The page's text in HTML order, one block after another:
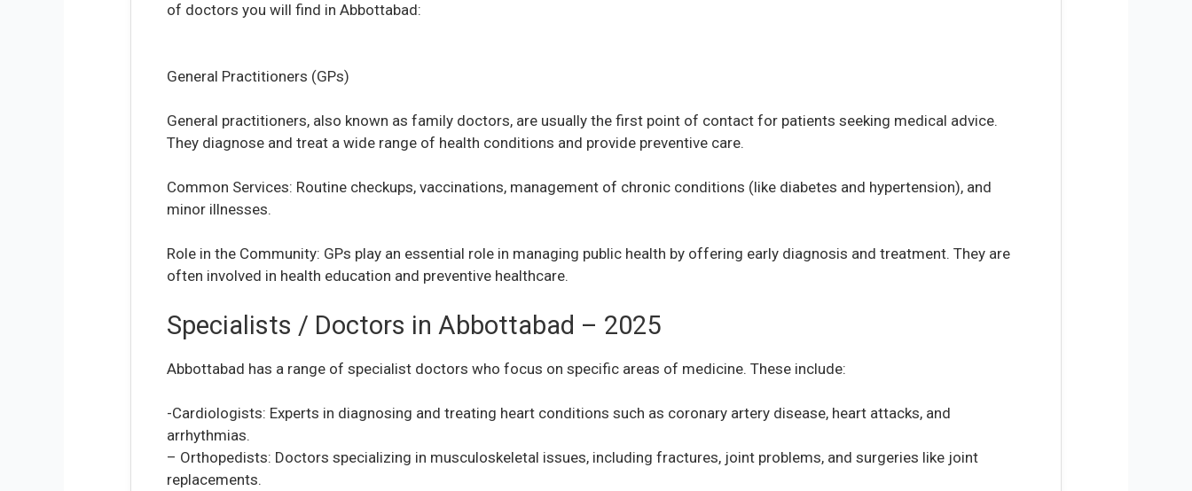
of doctors you will find in Abbottabad:
General Practitioners (GPs)
General practitioners, also known as family doctors, are usually the first point of contact for patients seeking medical advice.
They diagnose and treat a wide range of health conditions and provide preventive care.
Common Services: Routine checkups, vaccinations, management of chronic conditions (like diabetes and hypertension), and
minor illnesses.
Role in the Community: GPs play an essential role in managing public health by offering early diagnosis and treatment. They are
often involved in health education and preventive healthcare.
Specialists / Doctors in Abbottabad – 2025
Abbottabad has a range of specialist doctors who focus on specific areas of medicine. These include:
-Cardiologists: Experts in diagnosing and treating heart conditions such as coronary artery disease, heart attacks, and
arrhythmias.
– Orthopedists: Doctors specializing in musculoskeletal issues, including fractures, joint problems, and surgeries like joint
replacements.